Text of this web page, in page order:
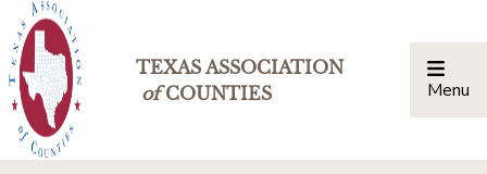
TEXAS ASSOCIATION
ofCOUNTIES Menu